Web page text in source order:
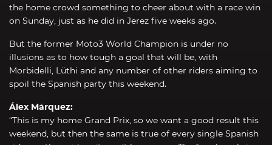
the home crowd something to cheer about with a race win
on Sunday, just as he did in Jerez five weeks ago.
But the former Moto3 World Champion is under no
illusions as to how tough a goal that will be, with
Morbidelli, Lüthi and any number of other riders aiming to
spoil the Spanish party this weekend.
Álex Márquez:
“This is my home Grand Prix, so we want a good result this
weekend, but then the same is true of every single Spanish